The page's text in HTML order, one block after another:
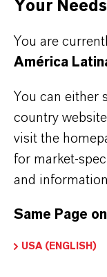
de producto
de
Your Needs
You are
América
You can either
country
visit the
for market-
and
Same Page
USA (ENGLISH)